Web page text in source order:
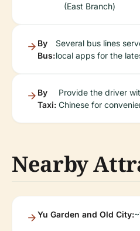
(East Branch)
By
Bus:
Several bus lines
local apps for the
By
Taxi:
Provide the driver
Chinese for
Nearby
Yu Garden and Old City: